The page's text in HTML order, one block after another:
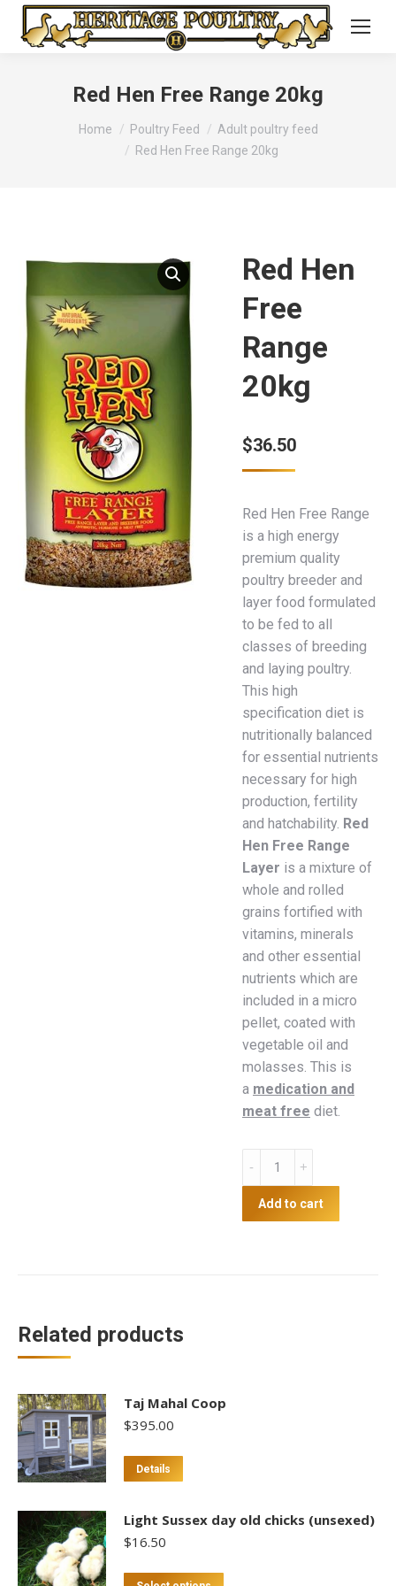
Red Hen Free Range 20kg
You are here:Home Poultry Feed
Adult poultry feed
Red Hen Free Range 20kg
Red Hen
Free
Range
20kg
$36.50
Red Hen Free Range
is a high energy
premium quality
poultry breeder and
layer food formulated
to be fed to all
classes of breeding
and laying poultry.
This high
specification diet is
nutritionally balanced
for essential nutrients
necessary for high
production, fertility
and hatchability. Red
Hen Free Range
Layer is a mixture of
whole and rolled
grains fortified with
vitamins, minerals
and other essential
nutrients which are
included in a micro
pellet, coated with
vegetable oil and
molasses. This is
a medication and
meat free diet.
Free
Range
Add to cart
Related products
Taj Mahal Coop
$395.00
Details
Light Sussex day old chicks (unsexed)
$16.50